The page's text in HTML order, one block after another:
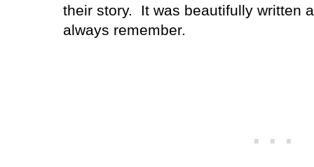
their story. It was beautifully written
always remember.